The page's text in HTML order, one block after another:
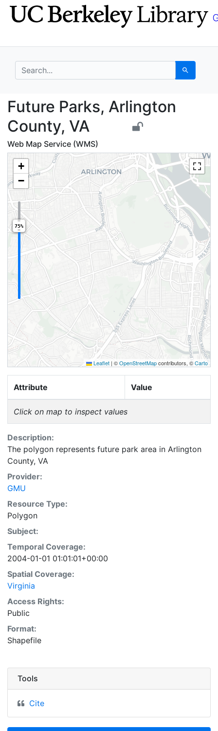
Skip
to
Skip to
main
search for Search
Future Parks,
Future Parks, Arlington
County, VA
Web Map Service (WMS)
+
−
75%
Leaflet | ©OpenStreetMapcontributors, ©Carto
Attribute Value
Click on map to inspect values
Description:
The polygon represents future park area in Arlington
County, VA
Provider:
GMU
Resource Type:
Polygon
Subject:
Temporal Coverage:
2004-01-01 01:01:01+00:00
Spatial Coverage:
Virginia
Access Rights:
Public
Format:
Shapefile
Tools
Cite